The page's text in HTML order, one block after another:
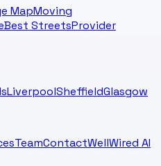
MapMoving
Best StreetsProvider
LiverpoolSheffieldGlasgow
TeamContactWellWired AI